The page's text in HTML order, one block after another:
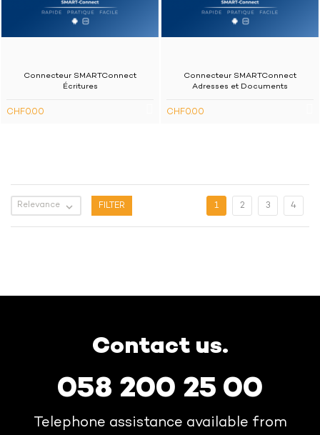
Connecteur SMARTConnect
Écritures
CHF0.00
Connecteur SMARTConnect
Adresses et Documents
CHF0.00
Relevance  FILTER 1 2 3 4
Contact us.
058 200 25 00
Telephone assistance available from